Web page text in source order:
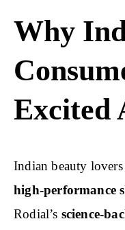
Why
Excited
Indian beauty
high-performance
Rodial’s science-